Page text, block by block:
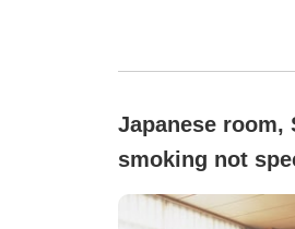
Japanese room,
smoking not